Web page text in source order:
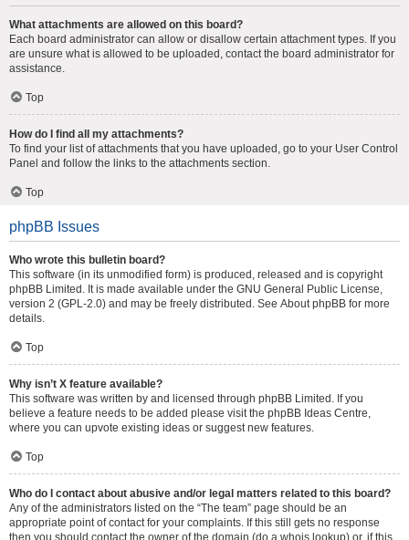
What attachments are allowed on this board?
Each board administrator can allow or disallow certain attachment types. If you
are unsure what is allowed to be uploaded, contact the board administrator for
assistance.
Top
How do I find all my attachments?
To find your list of attachments that you have uploaded, go to your User Control
Panel and follow the links to the attachments section.
Top
phpBB Issues
Who wrote this bulletin board?
This software (in its unmodified form) is produced, released and is copyright
phpBB Limited . It is made available under the GNU General Public License,
version 2 (GPL-2.0) and may be freely distributed. See About phpBB for more
details.
Top
Why isn’t X feature available?
This software was written by and licensed through phpBB Limited. If you
believe a feature needs to be added please visit the phpBB Ideas Centre,
where you can upvote existing ideas or suggest new features.
Top
Who do I contact about abusive and/or legal matters related to this board?
Any of the administrators listed on the “The team” page should be an
appropriate point of contact for your complaints. If this still gets no response
then you should contact the owner of the domain (do a whois lookup) or, if this